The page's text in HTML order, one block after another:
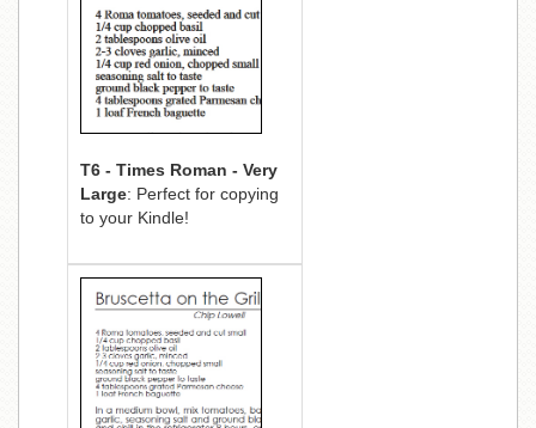
T6 - Times Roman - Very
Large: Perfect for copying
to your Kindle!